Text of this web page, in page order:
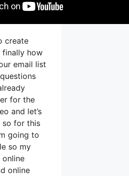
create
finally how
email list
for the
and let’s
for this
going to
so my
online
online